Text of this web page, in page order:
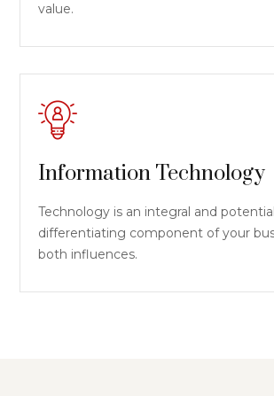
value.
Information Technology
Technology is an integral and
differentiating component of your
both influences.